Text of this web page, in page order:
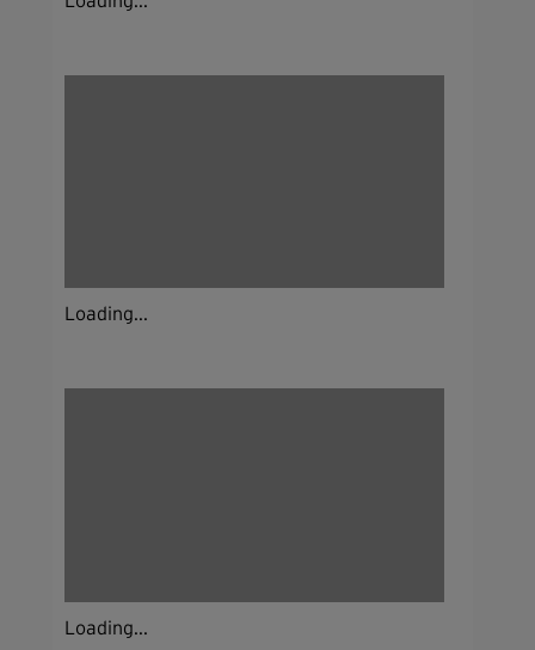
Loading...
Loading...